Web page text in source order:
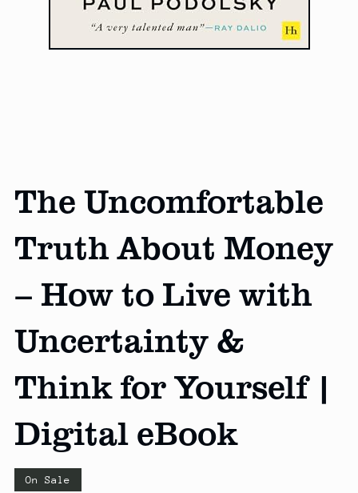
The Uncomfortable
Truth About Money
– How to Live with
Uncertainty &
Think for Yourself |
Digital eBook
On Sale